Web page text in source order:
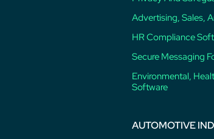
Advertising, Sales,
HR Compliance
Secure Messaging
Environmental,
Software
AUTOMOTIVE